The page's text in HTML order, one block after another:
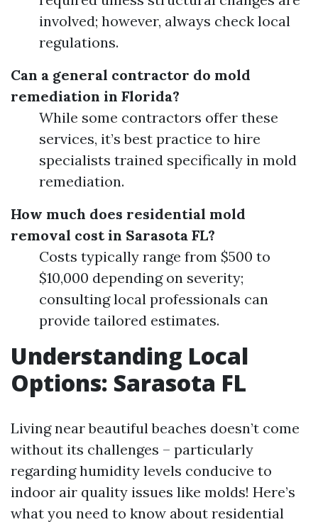
involved; however, always check local
regulations.
Can a general contractor do mold
remediation in Florida?
While some contractors offer these
services, it’s best practice to hire
specialists trained specifically in mold
remediation.
How much does residential mold
removal cost in Sarasota FL?
Costs typically range from $500 to
$10,000 depending on severity;
consulting local professionals can
provide tailored estimates.
Understanding Local
Options: Sarasota FL
Living near beautiful beaches doesn’t come
without its challenges – particularly
regarding humidity levels conducive to
indoor air quality issues like molds! Here’s
what you need to know about residential